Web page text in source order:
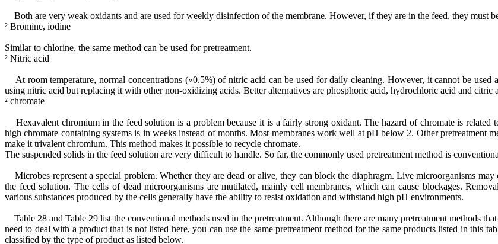
Both are very weak oxidants and are used for weekly disinfection of the membrane. However, if they are in the feed, they must
² Bromine, iodine
Similar to chlorine, the same method can be used for pretreatment.
² Nitric acid
At room temperature, normal concentrations («0.5%) of nitric acid can be used for daily cleaning. However, it cannot be used
using nitric acid but replacing it with other non-oxidizing acids. Better alternatives are phosphoric acid, hydrochloric acid and citric
² chromate
Hexavalent chromium in the feed solution is a problem because it is a fairly strong oxidant. The hazard of chromate is
high chromate containing systems is in weeks instead of months. Most membranes work well at pH below 2. Other
make it trivalent chromium. This method makes it possible to recycle chromate.
The suspended solids in the feed solution are very difficult to handle. So far, the commonly used pretreatment method is
Microbes represent a special problem. Whether they are dead or alive, they can block the diaphragm. Live microorganisms
the feed solution. The cells of dead microorganisms are mutilated, mainly cell membranes, which can cause blockages.
various substances produced by the cells generally have the ability to resist oxidation and withstand high pH environments.
Table 28 and Table 29 list the conventional methods used in the pretreatment. Although there are many pretreatment methods
need to deal with a product that is not listed here, you can use the same pretreatment method for the same products listed in this
classified by the type of product as listed below.